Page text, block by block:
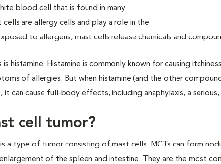
blood cell that is found in many
are allergy cells and play a role in the
to allergens, mast cells release chemicals and
histamine. Histamine is commonly known for causing
of allergies. But when histamine (and the other
it can cause full-body effects, including anaphylaxis, a
cell tumor?
a type of tumor consisting of mast cells. MCTs can form
of the spleen and intestine. They are the most